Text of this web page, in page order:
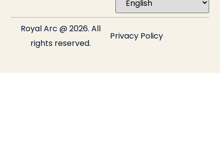
Royal Arc @ 2026. All
rights reserved.
Privacy Policy